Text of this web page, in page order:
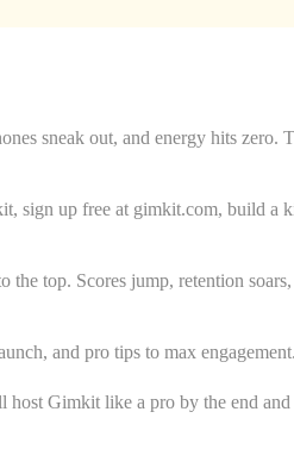
sneak out, and energy hits
sign up free at gimkit.com, build
top. Scores jump, retention
and pro tips to max engagement.
Gimkit like a pro by the end